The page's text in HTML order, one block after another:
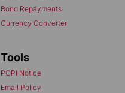
Bond Repayments
Currency Converter
Tools
POPI Notice
Email Policy